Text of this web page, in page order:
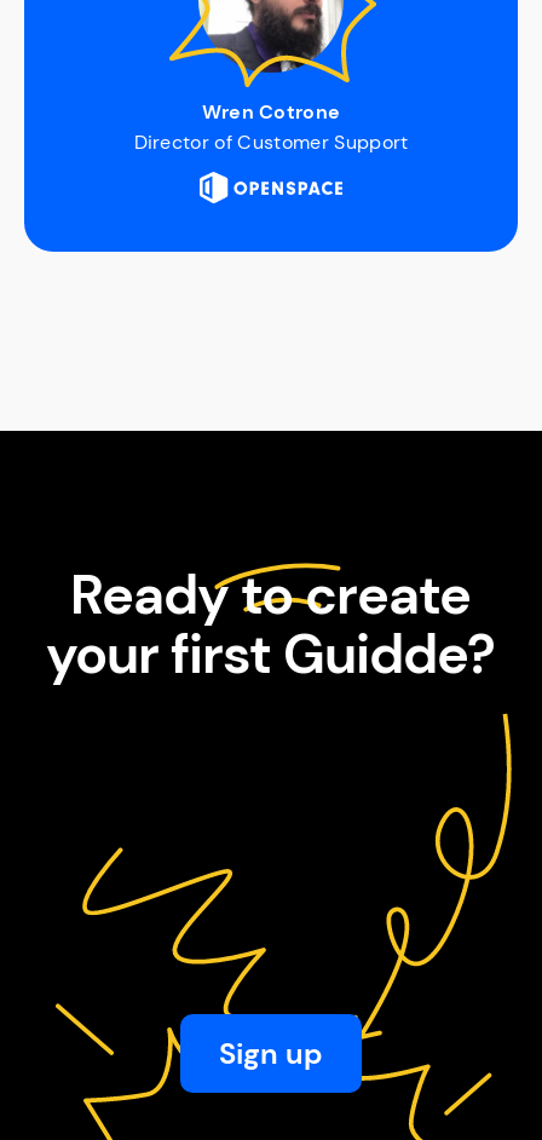
Wren Cotrone
Director of Customer Support
Sign up
Ready to create
your first Guidde?